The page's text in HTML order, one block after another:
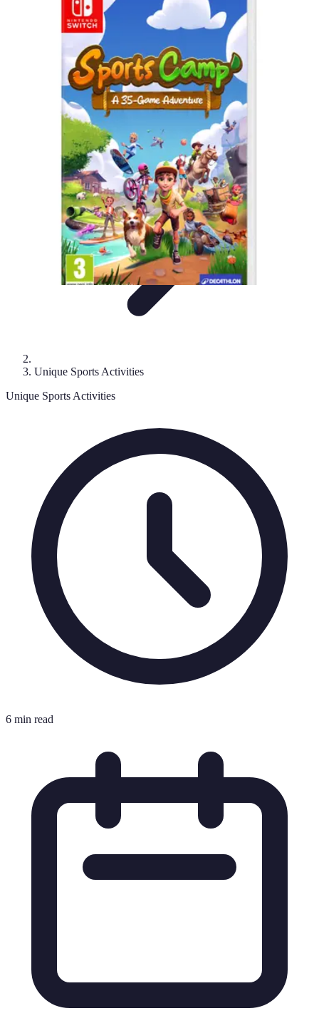
Best Sport Activities
Articles par activitéYoga Informatif Conseils Pratiques
Best Sport Activities
Unique Sports Activities
Unique Sports Activities
6 min read